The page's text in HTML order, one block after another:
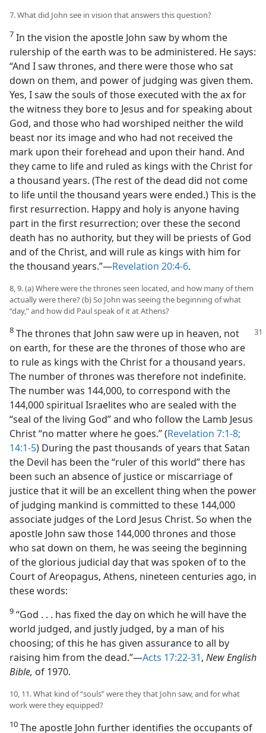
7. What did John see in vision that answers this question?
7 In the vision the apostle John saw by whom the
rulership of the earth was to be administered. He says:
“And I saw thrones, and there were those who sat
down on them, and power of judging was given them.
Yes, I saw the souls of those executed with the ax for
the witness they bore to Jesus and for speaking about
God, and those who had worshiped neither the wild
beast nor its image and who had not received the
mark upon their forehead and upon their hand. And
they came to life and ruled as kings with the Christ for
a thousand years. (The rest of the dead did not come
to life until the thousand years were ended.) This is the
first resurrection. Happy and holy is anyone having
part in the first resurrection; over these the second
death has no authority, but they will be priests of God
and of the Christ, and will rule as kings with him for
the thousand years.”​—Revelation 20:4-6.
8, 9. (a) Where were the thrones seen located, and how many of them
actually were there? (b) So John was seeing the beginning of what
“day,” and how did Paul speak of it at Athens?
8 The thrones that John saw were up in heaven, not
on earth, for these are the thrones of those who are
to rule as kings with the Christ for a thousand years.
The number of thrones was therefore not indefinite.
The number was 144,000, to correspond with the
144,000 spiritual Israelites who are sealed with the
“seal of the living God” and who follow the Lamb Jesus
Christ “no matter where he goes.” (Revelation 7:1-8;
14:1-5) During the past thousands of years that Satan
the Devil has been the “ruler of this world” there has
been such an absence of justice or miscarriage of
justice that it will be an excellent thing when the power
of judging mankind is committed to these 144,000
associate judges of the Lord Jesus Christ. So when the
apostle John saw those 144,000 thrones and those
who sat down on them, he was seeing the beginning
of the glorious judicial day that was spoken of to the
Court of Areopagus, Athens, nineteen centuries ago, in
these words:
9 “God . . . has fixed the day on which he will have the
world judged, and justly judged, by a man of his
choosing; of this he has given assurance to all by
raising him from the dead.”​—Acts 17:22-31, New English
Bible, of 1970.
10, 11. What kind of “souls” were they that John saw, and for what
work were they equipped?
10 The apostle John further identifies the occupants of